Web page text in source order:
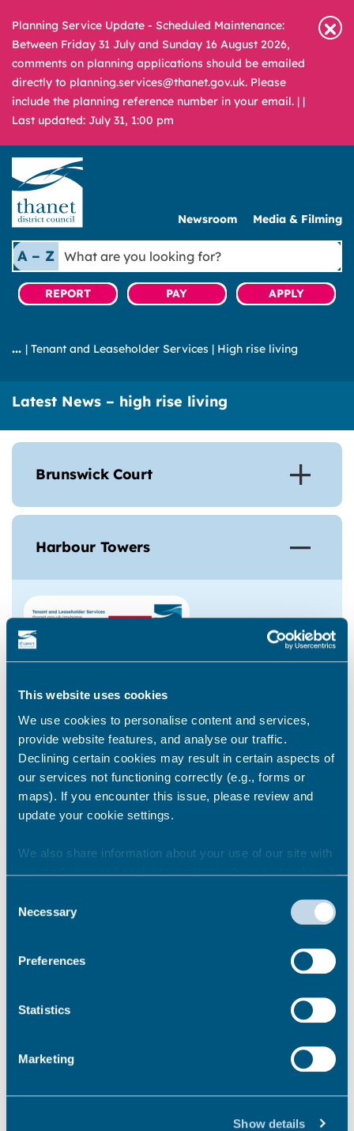
This website uses cookies
We use cookies to personalise content and services,
provide website features, and analyse our traffic.
Declining certain cookies may result in certain aspects of
our services not functioning correctly (e.g., forms or
maps). If you encounter this issue, please review and
update your cookie settings.
We also share information about your use of our site with
our marketing and analytics partners who may combine it
they’ve collected from your use of their services.
Selection
Necessary
Preferences
Statistics
Marketing
Show details
Planning Service Update - Scheduled Maintenance:
Between Friday 31 July and Sunday 16 August 2026,
comments on planning applications should be emailed
directly to planning.services@thanet.gov.uk. Please
include the planning reference number in your email. | |
Last updated: July 31, 1:00 pm
Newsroom Media & Filming
A – Z
What
are
you
looking
REPORT PAY APPLY
| Tenant and Leaseholder Services | High rise living
Latest News – high rise living
Brunswick Court
Harbour Towers
Harbour Towers Refurbishment and
Retrofit Programme monthly update –
Harbour Towers Refurbishment and
June 2026 (Accessible version)
Previous Harbour Towers newsletters
Permalink